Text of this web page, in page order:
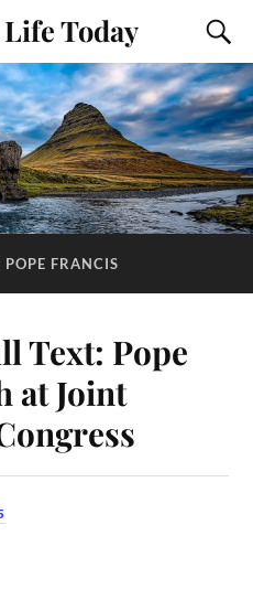
Today
POPE FRANCIS
Text: Pope
at Joint